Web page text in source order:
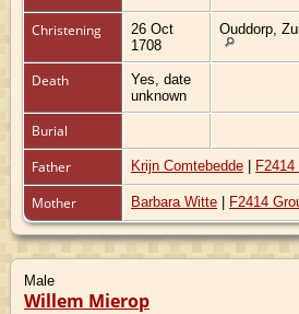
Christening
26 Oct
1708
Ouddorp,
Death
Yes, date
unknown
Burial
Father
Krijn Comtebedde |
Mother Barbara Witte | F2414
Male
Willem Mierop